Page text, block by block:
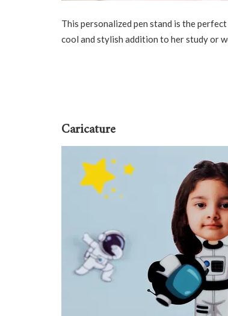
This personalized pen stand is the
cool and stylish addition to her study or
Caricature